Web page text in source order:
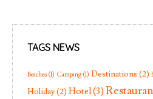
TAGS NEWS
Beaches (1) Camping(1) Destinations (2)
Holiday(2) Hotel(3)